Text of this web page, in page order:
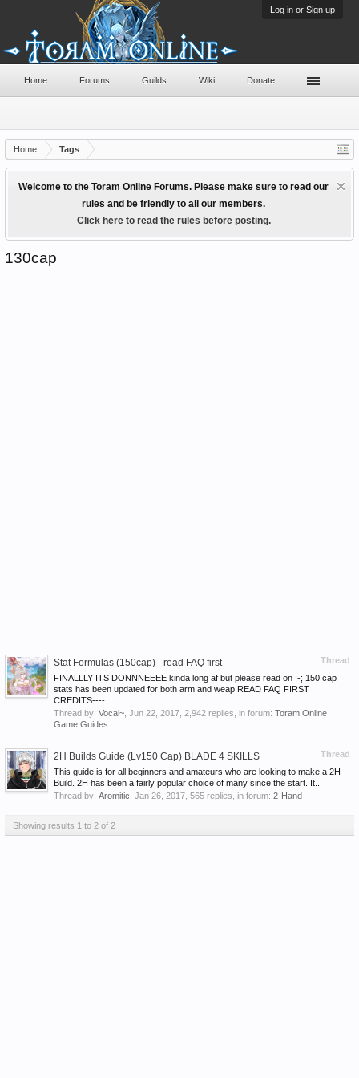
Log in or Sign up
Home Tags
Welcome to the Toram Online Forums. Please make sure to read our
rules and be friendly to all our members.
Click here to read the rules before posting.
130cap
Thread
Stat Formulas (150cap) - read FAQ first
FINALLLY ITS DONNNEEEE kinda long af but please read on ;-; 150 cap
stats has been updated for both arm and weap READ FAQ FIRST
CREDITS----...
Thread by: Vocal~ Jun 22, 2017 , 2,942 replies, in forum: Toram Online
Game Guides
Thread
2H Builds Guide (Lv150 Cap) BLADE 4 SKILLS
This guide is for all beginners and amateurs who are looking to make a 2H
Build. 2H has been a fairly popular choice of many since the start. It...
Thread by: Aromitic Jan 26, 2017 , 565 replies, in forum: 2-Hand
Showing results 1 to 2 of 2
Home Forums Guilds Wiki Donate